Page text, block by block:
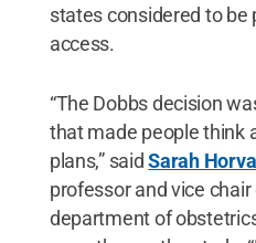
states considered to
access.
“The Dobbs decision
that made people think
plans,” saidSarah
professor and vice
department of